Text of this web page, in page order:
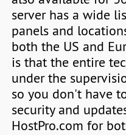
server has a wide
panels and
both the US and
is that the entire
under the
so you don't have
security and
HostPro.com for